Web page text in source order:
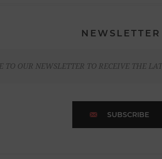
NEWSLETTER
TO OUR NEWSLETTER TO RECEIVE THE
SUBSCRIBE